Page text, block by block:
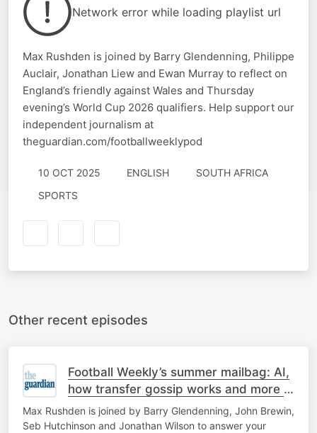
Network error while loading playlist url
Max Rushden is joined by Barry Glendenning, Philippe
Auclair, Jonathan Liew and Ewan Murray to reflect on
England’s friendly against Wales and Thursday
evening’s World Cup 2026 qualifiers. Help support our
independent journalism at
theguardian.com/footballweeklypod
10 OCT 2025 ENGLISH
SOUTH AFRICA
SPORTS
Other recent episodes
Football Weekly’s summer mailbag: AI,
how transfer gossip works and more –
part two
Max Rushden is joined by Barry Glendenning, John Brewin,
Seb Hutchinson and Jonathan Wilson to answer your